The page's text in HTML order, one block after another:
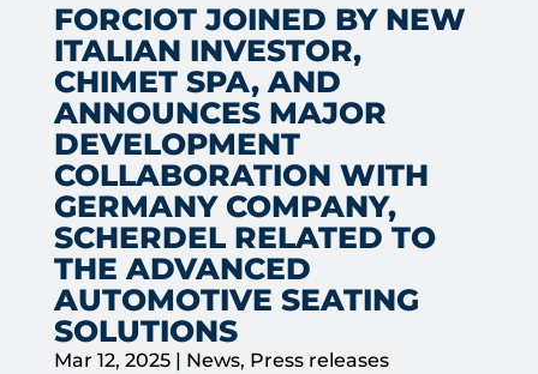
FORCIOT JOINED BY NEW
ITALIAN INVESTOR,
CHIMET SPA, AND
ANNOUNCES MAJOR
DEVELOPMENT
COLLABORATION WITH
GERMANY COMPANY,
SCHERDEL RELATED TO
THE ADVANCED
AUTOMOTIVE SEATING
SOLUTIONS
Mar 12, 2025| News, Press releases